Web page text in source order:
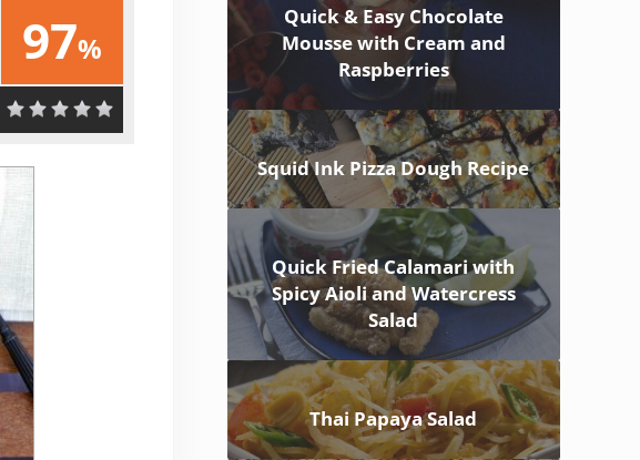
97%
Delicious!
Quick & Easy Chocolate
Mousse with Cream and
Raspberries
Squid Ink Pizza Dough Recipe
Quick Fried Calamari with
Spicy Aioli and Watercress
Salad
Thai Papaya Salad